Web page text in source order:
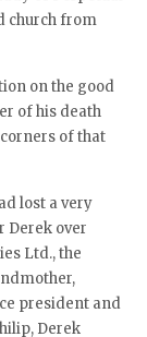
church from
on the good
of his death
of that
lost a very
Derek over
Ltd., the
president and
Derek